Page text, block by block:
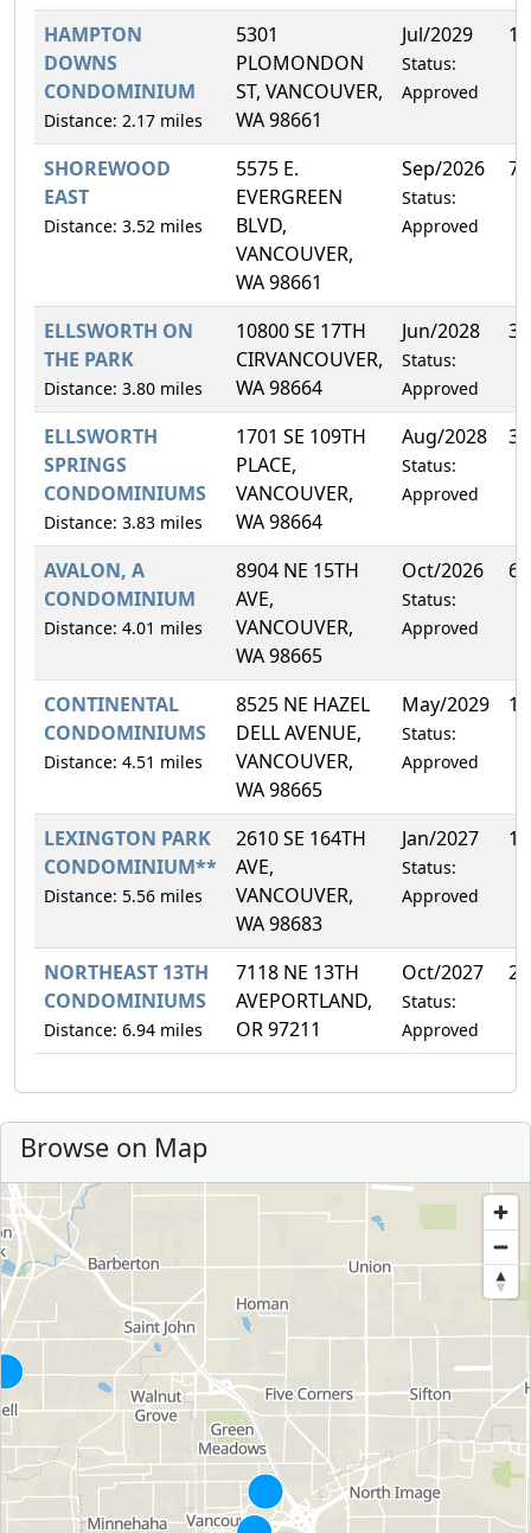
HAMPTON
DOWNS
CONDOMINIUM
Distance: 2.17 miles
5301
PLOMONDON
ST, VANCOUVER,
WA 98661
Jul/2029
Status:
Approved
SHOREWOOD
EAST
Distance: 3.52 miles
5575 E.
EVERGREEN
BLVD,
VANCOUVER,
WA 98661
Sep/2026
Status:
Approved
ELLSWORTH ON
THE PARK
Distance: 3.80 miles
10800 SE 17TH
CIRVANCOUVER,
WA 98664
Jun/2028
Status:
Approved
ELLSWORTH
SPRINGS
CONDOMINIUMS
Distance: 3.83 miles
1701 SE 109TH
PLACE,
VANCOUVER,
WA 98664
Aug/2028
Status:
Approved
AVALON, A
CONDOMINIUM
Distance: 4.01 miles
8904 NE 15TH
AVE,
VANCOUVER,
WA 98665
Oct/2026
Status:
Approved
CONTINENTAL
CONDOMINIUMS
Distance: 4.51 miles
8525 NE HAZEL
DELL AVENUE,
VANCOUVER,
WA 98665
May/2029
Status:
Approved
LEXINGTON PARK
CONDOMINIUM**
Distance: 5.56 miles
2610 SE 164TH
AVE,
VANCOUVER,
WA 98683
Jan/2027
Status:
Approved
NORTHEAST 13TH
CONDOMINIUMS
Distance: 6.94 miles
7118 NE 13TH
AVEPORTLAND,
OR 97211
Oct/2027
Status:
Approved
Browse on Map